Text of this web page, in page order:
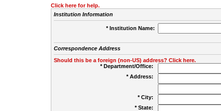
Click here for help.
Institution Information
* Institution Name:
Correspondence Address
Should this be a foreign (non-US) address? Click here.
* Department/Office:
* Address:
* City:
* State: